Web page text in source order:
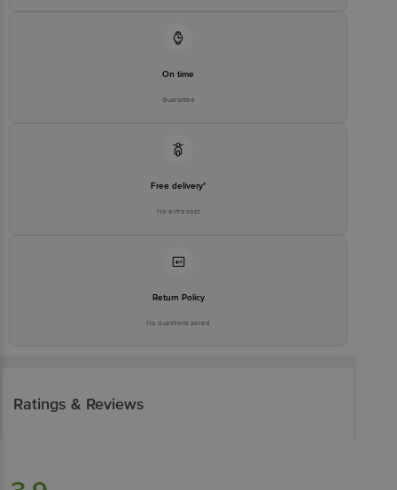
On time
Guarantee
Free delivery*
No extra cost
Return Policy
No questions asked
Ratings & Reviews